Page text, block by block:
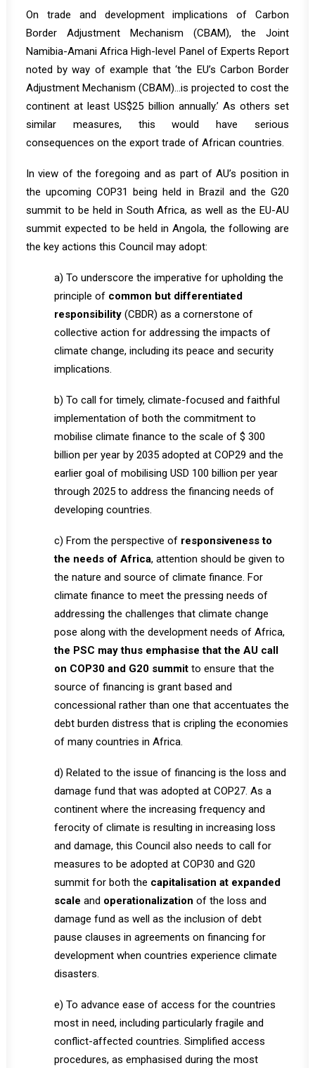
On trade and development implications of Carbon
Border Adjustment Mechanism (CBAM), the Joint
Namibia-Amani Africa High-level Panel of Experts Report
noted by way of example that ‘the EU’s Carbon Border
Adjustment Mechanism (CBAM)…is projected to cost the
continent at least US$25 billion annually.’ As others set
similar measures, this would have serious
consequences on the export trade of African countries.
In view of the foregoing and as part of AU’s position in
the upcoming COP31 being held in Brazil and the G20
summit to be held in South Africa, as well as the EU-AU
summit expected to be held in Angola, the following are
the key actions this Council may adopt:
a) To underscore the imperative for upholding the
principle of common but differentiated
responsibility (CBDR) as a cornerstone of
collective action for addressing the impacts of
climate change, including its peace and security
implications.
b) To call for timely, climate-focused and faithful
implementation of both the commitment to
mobilise climate finance to the scale of $ 300
billion per year by 2035 adopted at COP29 and the
earlier goal of mobilising USD 100 billion per year
through 2025 to address the financing needs of
developing countries.
c) From the perspective of responsiveness to
the needs of Africa, attention should be given to
the nature and source of climate finance. For
climate finance to meet the pressing needs of
addressing the challenges that climate change
pose along with the development needs of Africa,
the PSC may thus emphasise that the AU call
on COP30 and G20 summit to ensure that the
source of financing is grant based and
concessional rather than one that accentuates the
debt burden distress that is cripling the economies
of many countries in Africa.
d) Related to the issue of financing is the loss and
damage fund that was adopted at COP27. As a
continent where the increasing frequency and
ferocity of climate is resulting in increasing loss
and damage, this Council also needs to call for
measures to be adopted at COP30 and G20
summit for both the capitalisation at expanded
scale and operationalization of the loss and
damage fund as well as the inclusion of debt
pause clauses in agreements on financing for
development when countries experience climate
disasters.
e) To advance ease of access for the countries
most in need, including particularly fragile and
conflict-affected countries. Simplified access
procedures, as emphasised during the most